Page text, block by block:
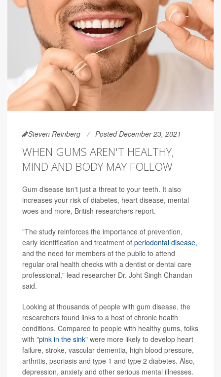
Steven Reinberg Posted December 23, 2021
WHEN GUMS AREN'T HEALTHY,
MIND AND BODY MAY FOLLOW
Gum disease isn't just a threat to your teeth. It also
increases your risk of diabetes, heart disease, mental
woes and more, British researchers report.
"The study reinforces the importance of prevention,
early identification and treatment of periodontal disease,
and the need for members of the public to attend
regular oral health checks with a dentist or dental care
professional," lead researcher Dr. Joht Singh Chandan
said.
Looking at thousands of people with gum disease, the
researchers found links to a host of chronic health
conditions. Compared to people with healthy gums, folks
with "pink in the sink" were more likely to develop heart
failure, stroke, vascular dementia, high blood pressure,
arthritis, psoriasis and type 1 and type 2 diabetes. Also,
depression, anxiety and other serious mental illnesses.